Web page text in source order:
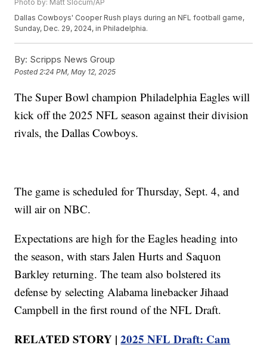
Photo by: Matt Slocum/AP
Dallas Cowboys' Cooper Rush plays during an NFL football game,
Sunday, Dec. 29, 2024, in Philadelphia.
By: Scripps News Group
Posted2:24 PM, May 12, 2025
The Super Bowl champion Philadelphia Eagles will
kick off the 2025 NFL season against their division
rivals, the Dallas Cowboys.
The game is scheduled for Thursday, Sept. 4, and
will air on NBC.
Expectations are high for the Eagles heading into
the season, with stars Jalen Hurts and Saquon
Barkley returning. The team also bolstered its
defense by selecting Alabama linebacker Jihaad
Campbell in the first round of the NFL Draft.
RELATED STORY |2025 NFL Draft: Cam